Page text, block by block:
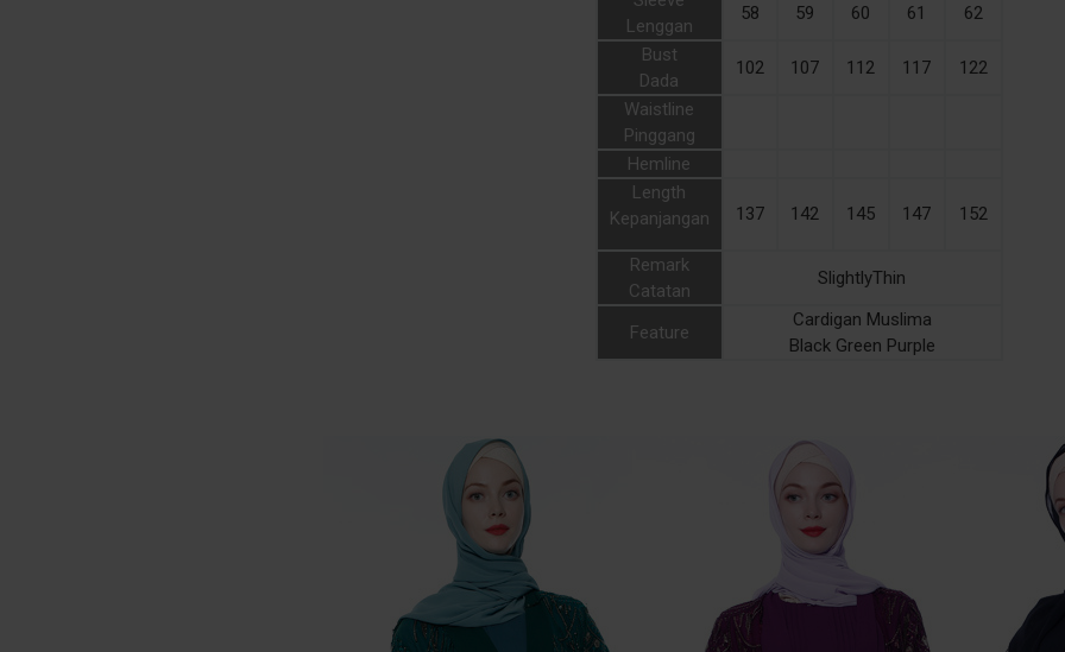
Lenggan
58 59 60 61
62
Bust
Dada
102 107 112 117
122
Waistline
Pinggang
Hemline
Length
Kepanjangan
137 142 145 147 152
Remark
Catatan
SlightlyThin
Feature
Cardigan Muslima
Black Green Purple